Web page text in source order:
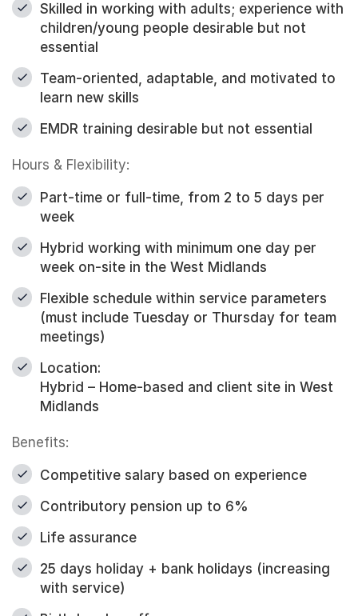
Skilled in working with adults; experience with
children/young people desirable but not
essential
Team-oriented, adaptable, and motivated to
learn new skills
EMDR training desirable but not essential
Hours & Flexibility:
Part-time or full-time, from 2 to 5 days per
week
Hybrid working with minimum one day per
week on-site in the West Midlands
Flexible schedule within service parameters
(must include Tuesday or Thursday for team
meetings)
Location:
Hybrid – Home-based and client site in West
Midlands
Benefits:
Competitive salary based on experience
Contributory pension up to 6%
Life assurance
25 days holiday + bank holidays (increasing
with service)